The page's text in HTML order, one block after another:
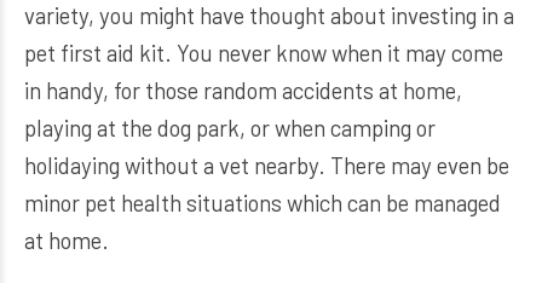
variety, you might have thought about investing in a
pet first aid kit. You never know when it may come
in handy, for those random accidents at home,
playing at the dog park, or when camping or
holidaying without a vet nearby. There may even be
minor pet health situations which can be managed
at home.